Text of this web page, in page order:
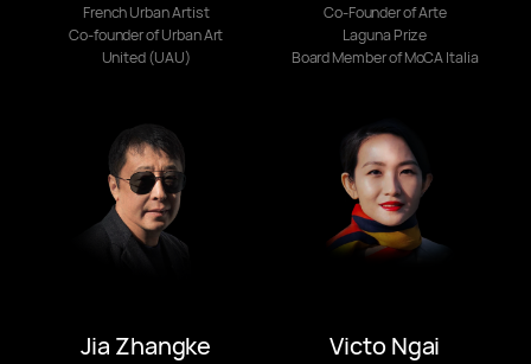
French Urban Artist
Co-founder of Urban Art
United (UAU)
Co-Founder of Arte
Laguna Prize
Board Member of MoCA Italia
Jia Zhangke Victo Ngai